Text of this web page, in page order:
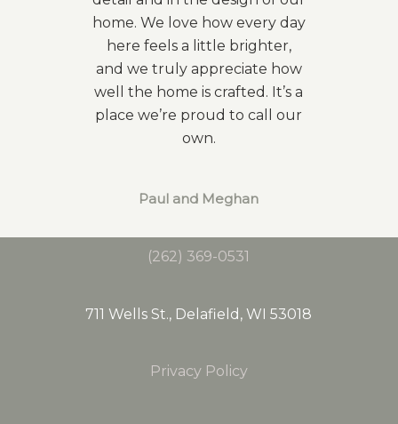
home. We love how every day
here feels a little brighter,
and we truly appreciate how
well the home is crafted. It’s a
place we’re proud to call our
own.
Paul and Meghan
(262) 369-0531
711 Wells St., Delafield, WI 53018
Privacy Policy